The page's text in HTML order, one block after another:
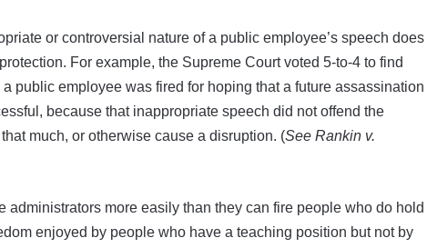
or controversial nature of a public employee’s speech does
For example, the Supreme Court voted 5-to-4 to find
public employee was fired for hoping that a future assassination
because that inappropriate speech did not offend the
much, or otherwise cause a disruption. (See Rankin v.
administrators more easily than they can fire people who do hold
enjoyed by people who have a teaching position but not by